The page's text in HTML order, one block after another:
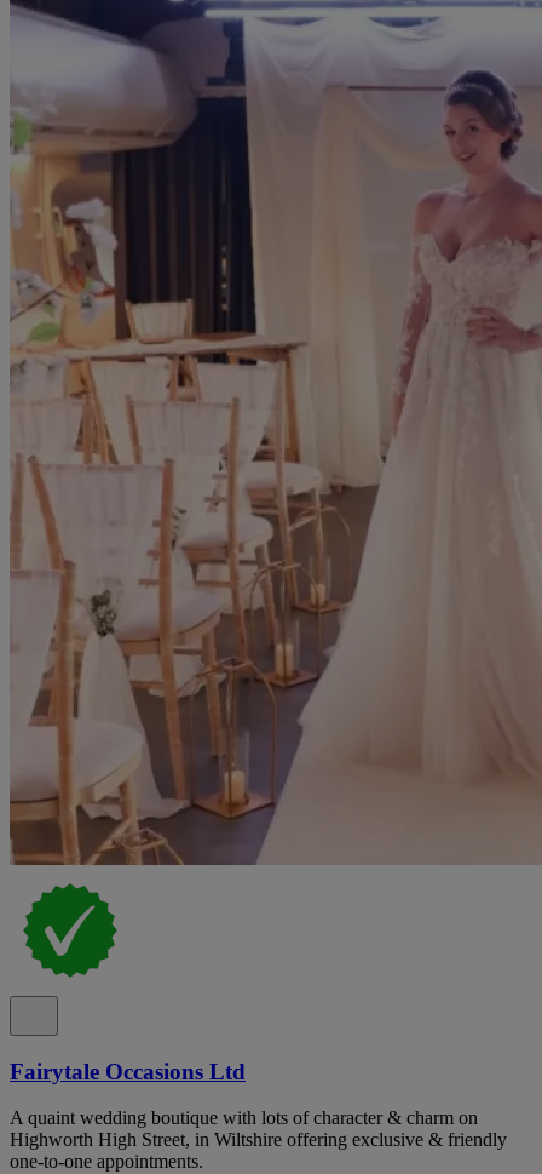
Fairytale Occasions Ltd
A quaint wedding boutique with lots of character & charm on
Highworth High Street, in Wiltshire offering exclusive & friendly
one-to-one appointments.